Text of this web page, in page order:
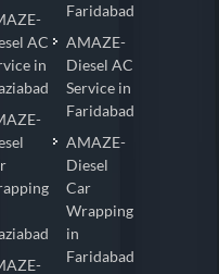
AC
in
Faridabad
AMAZE-
Diesel AC
Service in
Faridabad
AMAZE-
Diesel
Car
Wrapping
in
Faridabad